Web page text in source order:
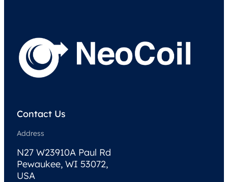
Contact Us
Address
N27 W23910A Paul Rd
Pewaukee, WI 53072,
USA